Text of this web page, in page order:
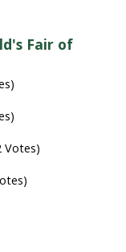
Fair of
Votes)